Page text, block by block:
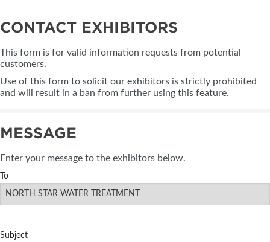
CONTACT EXHIBITORS
This form is for valid information requests from potential
customers.
Use of this form to solicit our exhibitors is strictly prohibited
and will result in a ban from further using this feature.
MESSAGE
Enter your message to the exhibitors below.
To
Subject